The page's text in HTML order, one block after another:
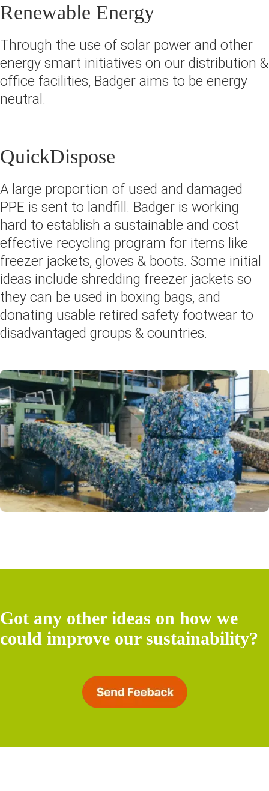
Renewable Energy
Through the use of solar power and other
energy smart initiatives on our distribution &
office facilities, Badger aims to be energy
neutral.
QuickDispose
A large proportion of used and damaged
PPE is sent to landfill. Badger is working
hard to establish a sustainable and cost
effective recycling program for items like
freezer jackets, gloves & boots. Some initial
ideas include shredding freezer jackets so
they can be used in boxing bags, and
donating usable retired safety footwear to
disadvantaged groups & countries.
Got any other ideas on how we
could improve our sustainability?